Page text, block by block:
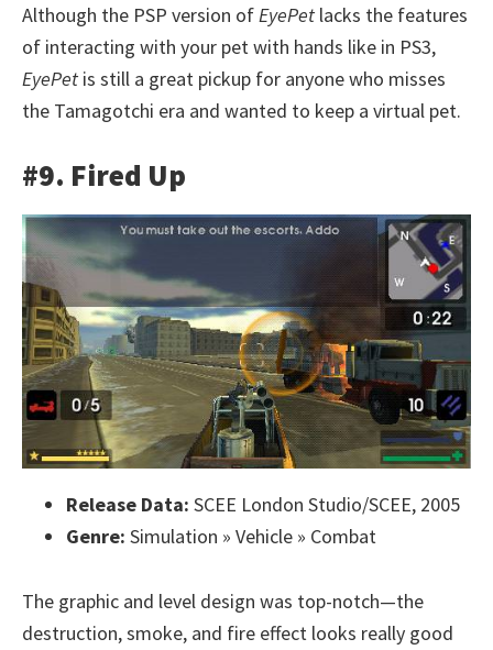
Although the PSP version of EyePet lacks the features
of interacting with your pet with hands like in PS3,
EyePet is still a great pickup for anyone who misses
the Tamagotchi era and wanted to keep a virtual pet.
#9. Fired Up
Release Data: SCEE London Studio/SCEE, 2005
Genre: Simulation » Vehicle » Combat
The graphic and level design was top-notch—the
destruction, smoke, and fire effect looks really good